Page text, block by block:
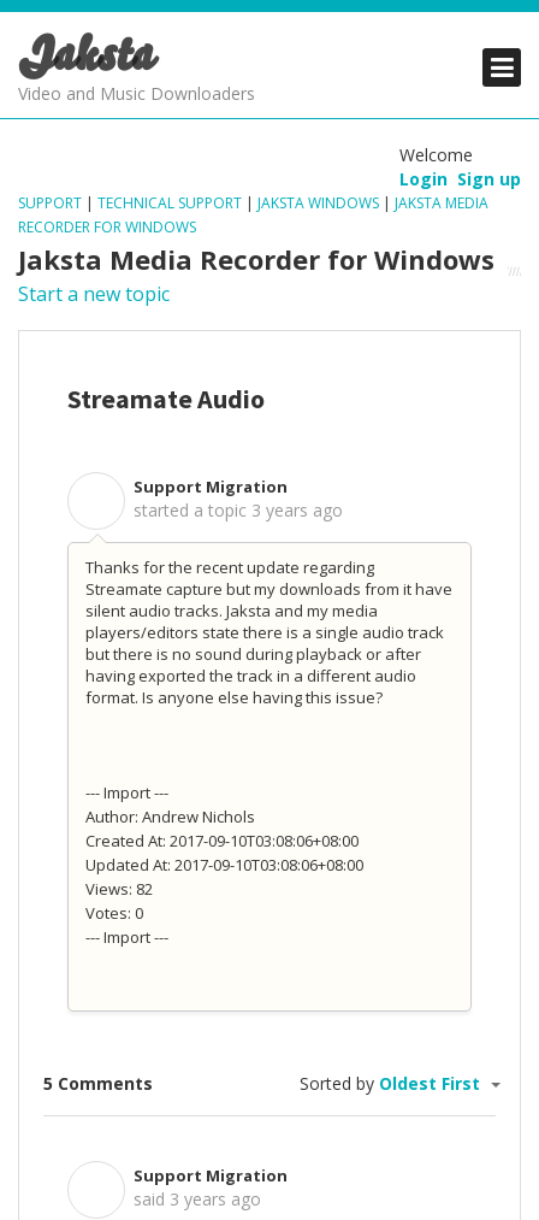
Jaksta
Video and Music Downloaders
Welcome
Login Sign up
SUPPORT | TECHNICAL SUPPORT | JAKSTA WINDOWS | JAKSTA MEDIA
RECORDER FOR WINDOWS
Jaksta Media Recorder for Windows
Start a new topic
Streamate Audio
Support Migration
started a topic 3 years ago
Thanks for the recent update regarding
Streamate capture but my downloads from it have
silent audio tracks. Jaksta and my media
players/editors state there is a single audio track
but there is no sound during playback or after
having exported the track in a different audio
format. Is anyone else having this issue?
--- Import ---
Author: Andrew Nichols
Created At: 2017-09-10T03:08:06+08:00
Updated At: 2017-09-10T03:08:06+08:00
Views: 82
Votes: 0
--- Import ---
5 Comments Sorted by Oldest First
Support Migration
said 3 years ago
PRODUCTS
SUPPORT
PRODUCTS
SUPPORT
PRODUCTS
SUPPORT